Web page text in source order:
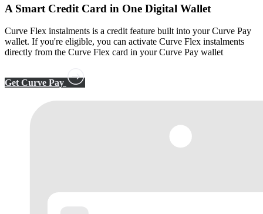
A Smart Credit Card in One Digital Wallet
Curve Flex instalments is a credit feature built into your Curve Pay
wallet. If you're eligible, you can activate Curve Flex instalments
directly from the Curve Flex card in your Curve Pay wallet
Get Curve Pay